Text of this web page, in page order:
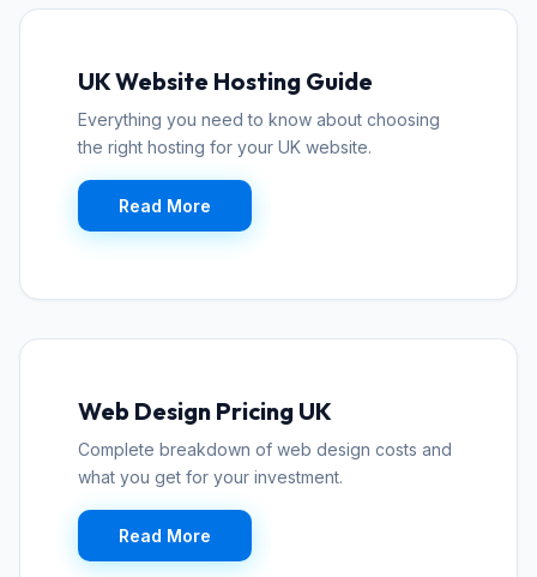
UK Website Hosting Guide
Everything you need to know about choosing
the right hosting for your UK website.
Read More
Web Design Pricing UK
Complete breakdown of web design costs and
what you get for your investment.
Read More